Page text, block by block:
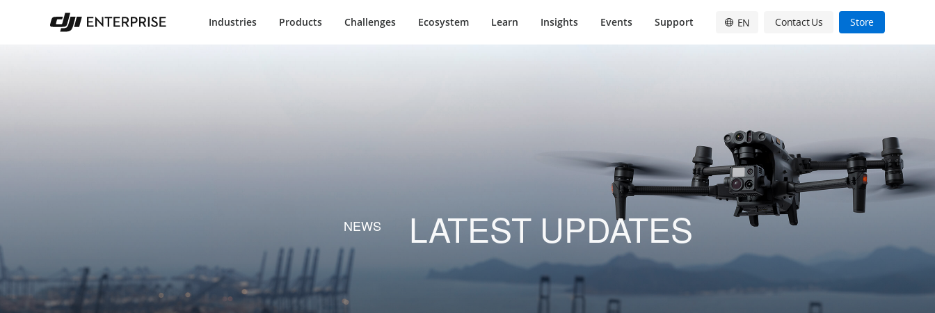
Industries Products Challenges Ecosystem Learn Insights Events Support EN
Français
Deutsch
Español
한국어
Pусский
Contact Us Store
NEWS LATEST UPDATES